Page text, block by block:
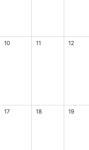
10 11 12
17 18 19